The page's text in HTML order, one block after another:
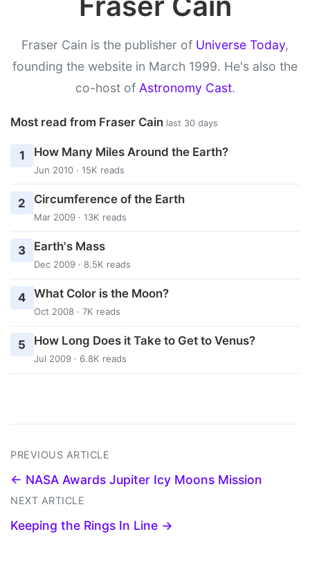
Fraser Cain is the publisher of Universe Today,
founding the website in March 1999. He's also the
co-host of Astronomy Cast.
Most read from Fraser Cain last 30 days
1 How Many Miles Around the Earth?
Jun 2010 · 15K reads
2 Circumference of the Earth
Mar 2009 · 13K reads
3 Earth's Mass
Dec 2009 · 8.5K reads
4 What Color is the Moon?
Oct 2008 · 7K reads
5 How Long Does it Take to Get to Venus?
Jul 2009 · 6.8K reads
PREVIOUS ARTICLE
← NASA Awards Jupiter Icy Moons Mission
NEXT ARTICLE
Keeping the Rings In Line →